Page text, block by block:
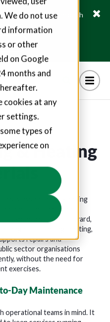
We do not use
information
or other
on Google
months and
cookies at any
settings.
types of
on
hundreds of jobs through
& Heating
is essential for keeping
and compliant. The
provides a straightforward,
range of plumbing, heating,
repairs and
sector organisations
without the need for
exercises.
Day Maintenance
operational teams in mind. It